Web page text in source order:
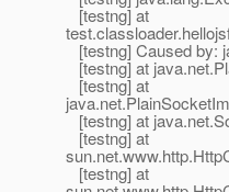
[testng] at
[testng] Caused by:
[testng] at
[testng] at
[testng] at
[testng] at
[testng] at